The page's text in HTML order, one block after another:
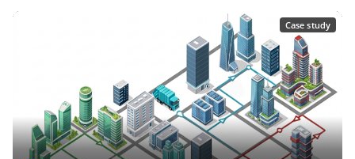
Case study